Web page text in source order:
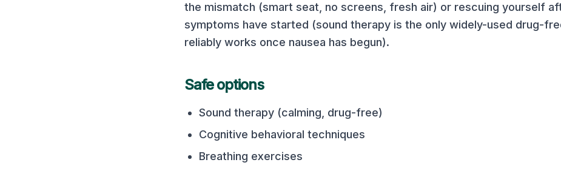
the mismatch (smart seat, no screens, fresh air) or rescuing yourself
symptoms have started (sound therapy is the only widely-used drug-
reliably works once nausea has begun).
Safe options
Sound therapy (calming, drug-free)
Cognitive behavioral techniques
Breathing exercises